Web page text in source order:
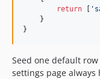
return [ '
    }
}
Seed one default row
settings page always